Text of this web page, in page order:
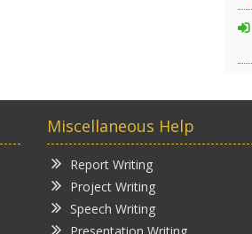
Miscellaneous Help
Report Writing
Project Writing
Speech Writing